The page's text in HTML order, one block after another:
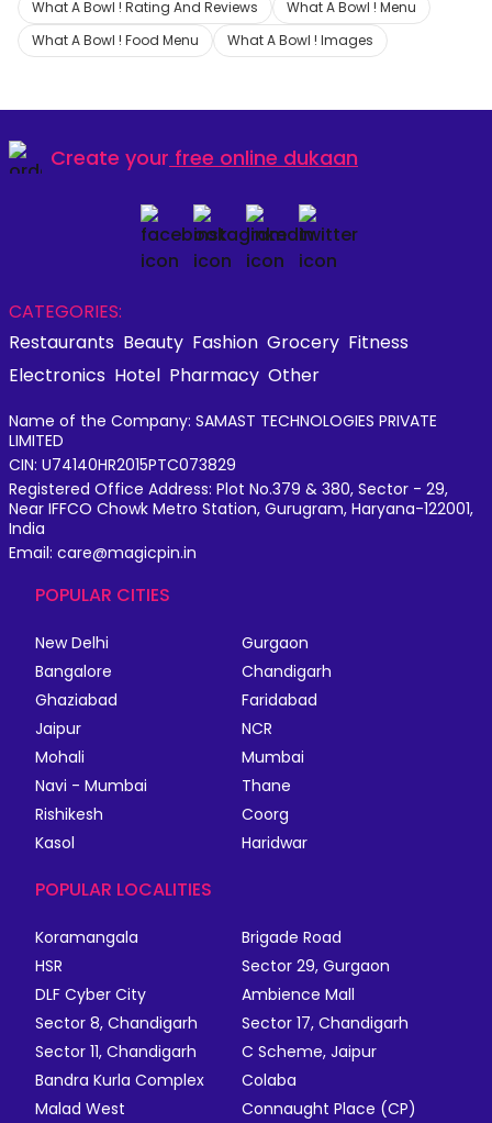
What A Bowl ! Rating And Reviews
What A Bowl ! Menu
What A Bowl ! Food Menu
What A Bowl ! Images
Create your free online dukaan
CATEGORIES:
Restaurants Beauty Fashion Grocery Fitness
Electronics Hotel Pharmacy Other
Name of the Company: SAMAST TECHNOLOGIES PRIVATE
LIMITED
CIN: U74140HR2015PTC073829
Registered Office Address: Plot No.379 & 380, Sector - 29,
Near IFFCO Chowk Metro Station, Gurugram, Haryana-122001,
India
Email: care@magicpin.in
POPULAR CITIES
New Delhi
Gurgaon
Bangalore
Chandigarh
Ghaziabad
Faridabad
Jaipur
NCR
Mohali
Mumbai
Navi - Mumbai
Thane
Rishikesh
Coorg
Kasol
Haridwar
POPULAR LOCALITIES
Koramangala
Brigade Road
HSR
Sector 29, Gurgaon
DLF Cyber City
Ambience Mall
Sector 8, Chandigarh
Sector 17, Chandigarh
Sector 11, Chandigarh
C Scheme, Jaipur
Bandra Kurla Complex
Colaba
Malad West
Connaught Place (CP)